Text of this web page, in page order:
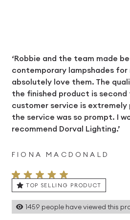
‘Robbie and the team made
contemporary lampshades for
absolutely love them. The
the finished product is second
customer service is extremely
the service was so prompt. I
recommend Dorval Lighting.’
FIONA MACDONALD
TOP SELLING PRODUCT
1459 people have viewed this